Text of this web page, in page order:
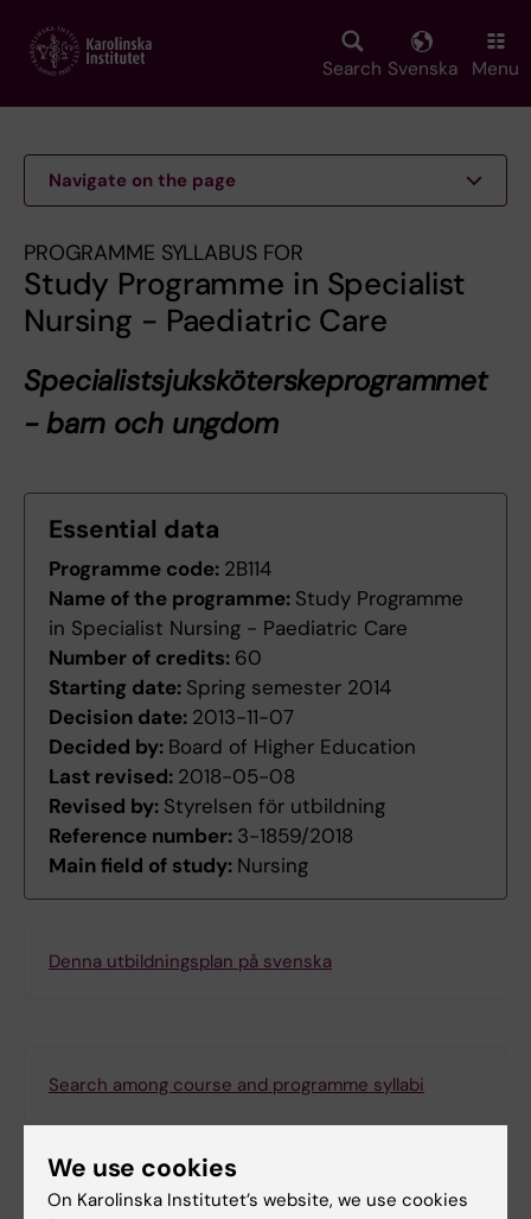
main
Search Svenska Menu
Navigate on the page
PROGRAMME SYLLABUS FOR
Study Programme in Specialist
Nursing - Paediatric Care
Specialistsjuksköterskeprogrammet
- barn och ungdom
Essential data
Programme code: 2B114
Name of the programme: Study Programme
in Specialist Nursing - Paediatric Care
Number of credits: 60
Starting date: Spring semester 2014
Decision date: 2013-11-07
Decided by: Board of Higher Education
Last revised: 2018-05-08
Revised by: Styrelsen för utbildning
Reference number: 3-1859/2018
Main field of study: Nursing
Denna utbildningsplan på svenska
Search among course and programme syllabi
Print or save as a PDF
We use cookies
On Karolinska Institutet’s website, we use cookies